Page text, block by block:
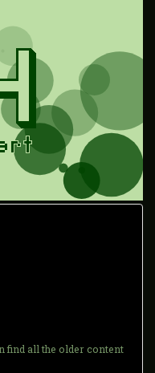
find all the older content